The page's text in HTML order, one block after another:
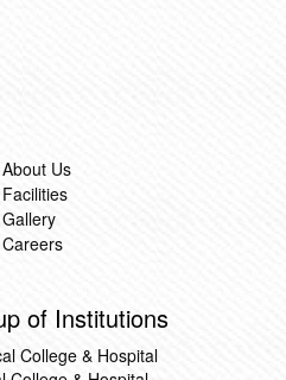
About Us
Facilities
Gallery
Careers
of Institutions
College & Hospital